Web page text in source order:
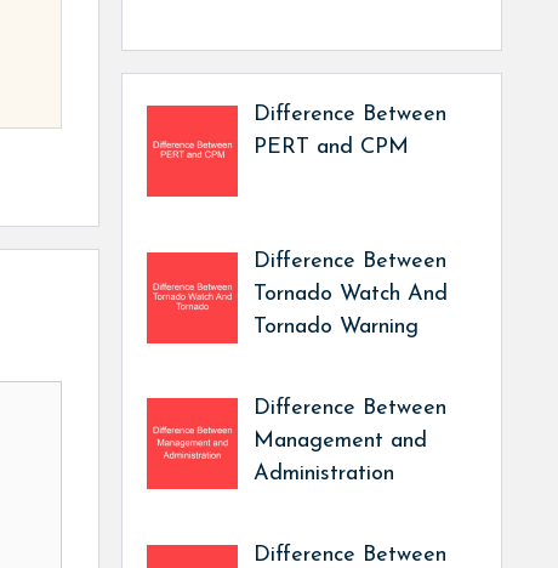
Difference Between
PERT and CPM
Difference Between
Tornado Watch And
Tornado Warning
Difference Between
Management and
Administration
Difference Between